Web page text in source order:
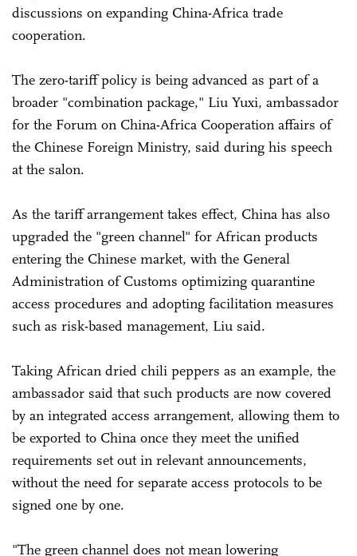
discussions on expanding China-Africa trade
cooperation.
The zero-tariff policy is being advanced as part of a
broader "combination package," Liu Yuxi, ambassador
for the Forum on China-Africa Cooperation affairs of
the Chinese Foreign Ministry, said during his speech
at the salon.
As the tariff arrangement takes effect, China has also
upgraded the "green channel" for African products
entering the Chinese market, with the General
Administration of Customs optimizing quarantine
access procedures and adopting facilitation measures
such as risk-based management, Liu said.
Taking African dried chili peppers as an example, the
ambassador said that such products are now covered
by an integrated access arrangement, allowing them to
be exported to China once they meet the unified
requirements set out in relevant announcements,
without the need for separate access protocols to be
signed one by one.
"The green channel does not mean lowering